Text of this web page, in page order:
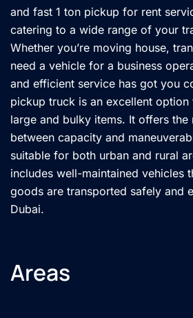
and fast 1 ton pickup for rent
catering to a wide range of your
Whether you’re moving house,
need a vehicle for a business
and efficient service has got you
pickup truck is an excellent
large and bulky items. It offers the
between capacity and
suitable for both urban and rural
includes well-maintained vehicles
goods are transported safely and
Dubai.
Areas